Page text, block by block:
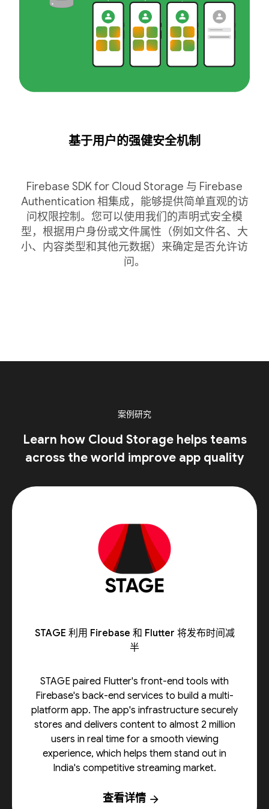
基于用户的强健安全机制
Firebase SDK for Cloud Storage 与 Firebase
Authentication 相集成，能够提供简单直观的访
问权限控制。您可以使用我们的声明式安全模
型，根据用户身份或文件属性（例如文件名、大
小、内容类型和其他元数据）来确定是否允许访
问。
案例研究
Learn how Cloud Storage helps teams
across the world improve app quality
STAGE 利用 Firebase 和 Flutter 将发布时间减
半
STAGE paired Flutter's front-end tools with
Firebase's back-end services to build a multi-
platform app. The app's infrastructure securely
stores and delivers content to almost 2 million
users in real time for a smooth viewing
experience, which helps them stand out in
India's competitive streaming market.
查看详情 arrow_forward